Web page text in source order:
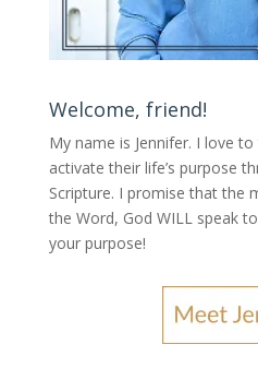
Welcome, friend!
My name is Jennifer. I love
activate their life’s purpose
Scripture. I promise that the
the Word, God WILL speak
your purpose!